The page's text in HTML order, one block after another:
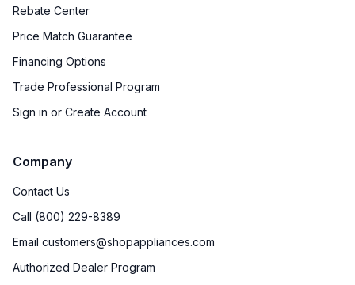
Rebate Center
Price Match Guarantee
Financing Options
Trade Professional Program
Sign in or Create Account
Company
Contact Us
Call (800) 229-8389
Email customers@shopappliances.com
Authorized Dealer Program